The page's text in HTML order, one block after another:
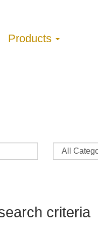
Products
criteria